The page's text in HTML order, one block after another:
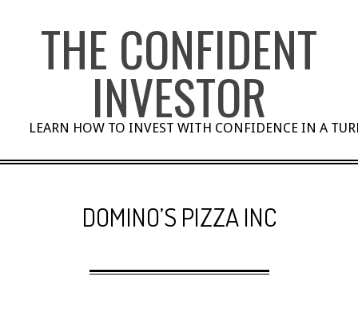
THE CONFIDENT
INVESTOR
LEARN HOW TO INVEST WITH CONFIDENCE IN A
DOMINO’S PIZZA INC